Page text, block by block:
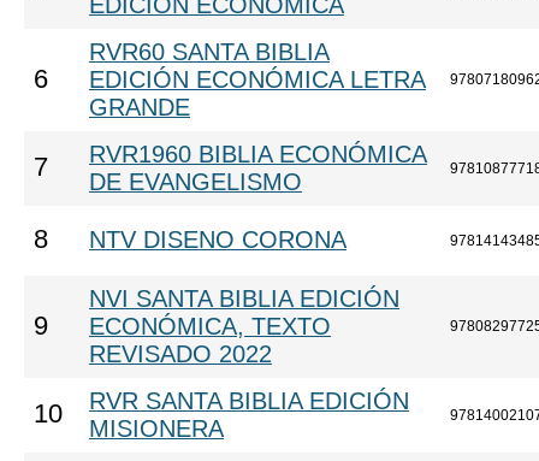
6
RVR60 SANTA BIBLIA
EDICIÓN ECONÓMICA LETRA
GRANDE
7
RVR1960 BIBLIA ECONÓMICA
DE EVANGELISMO
8 NTV DISENO CORONA
9
NVI SANTA BIBLIA EDICIÓN
ECONÓMICA, TEXTO
REVISADO 2022
10
RVR SANTA BIBLIA EDICIÓN
MISIONERA